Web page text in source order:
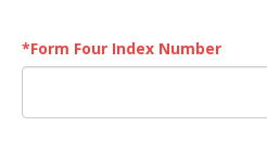
*Form Four Index Number